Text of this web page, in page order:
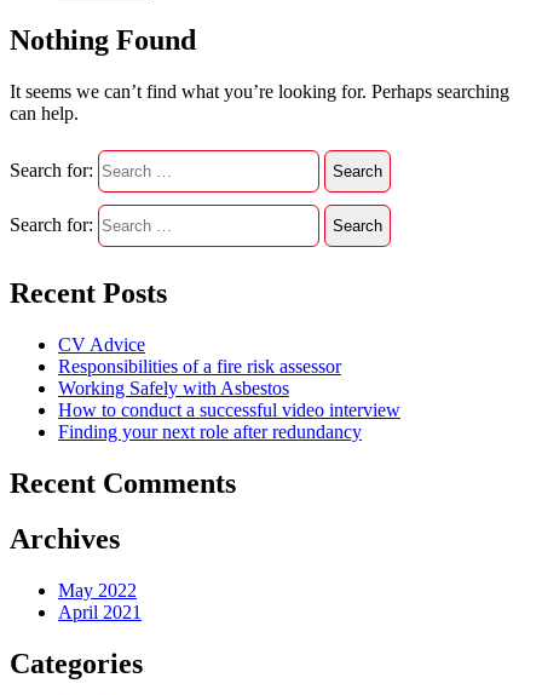
Nothing Found
It seems we can’t find what you’re looking for. Perhaps searching
can help.
Search for:
Search for:
Recent Posts
CV Advice
Responsibilities of a fire risk assessor
Working Safely with Asbestos
How to conduct a successful video interview
Finding your next role after redundancy
Recent Comments
Archives
May 2022
April 2021
Categories